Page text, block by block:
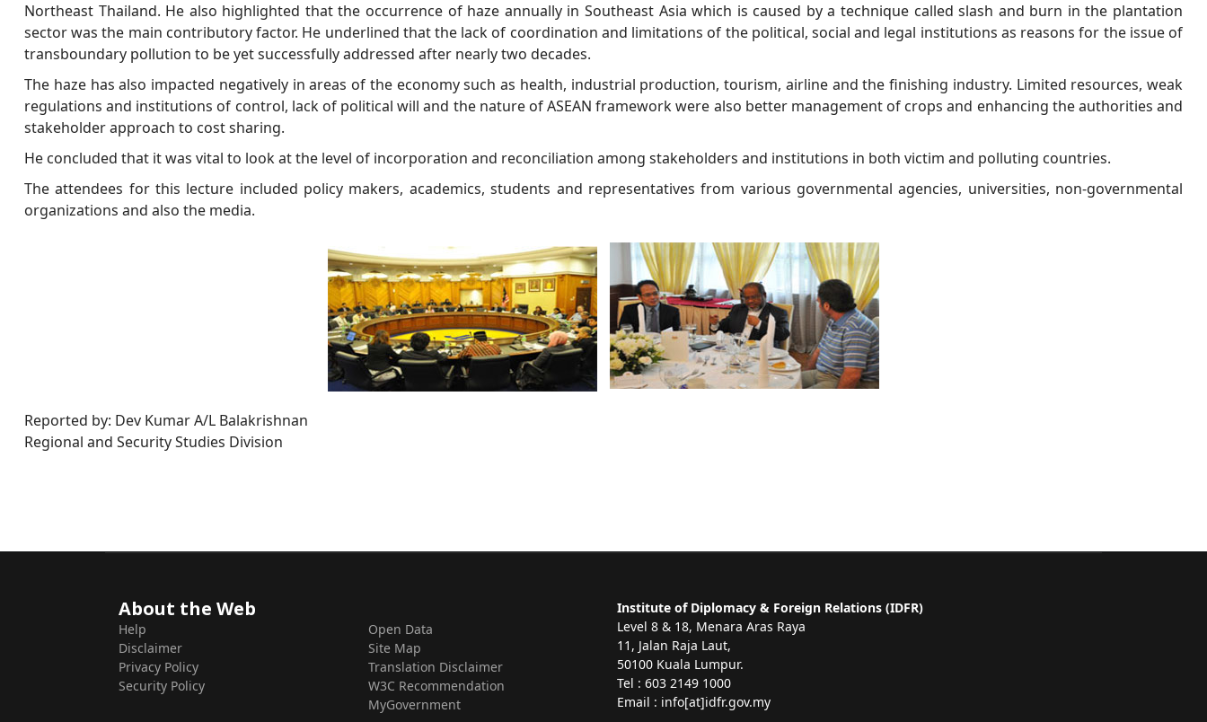
Northeast Thailand. He also highlighted that the occurrence of haze annually in Southeast Asia which is caused by a technique called slash and burn in the plantation
sector was the main contributory factor. He underlined that the lack of coordination and limitations of the political, social and legal institutions as reasons for the issue of
transboundary pollution to be yet successfully addressed after nearly two decades.
The haze has also impacted negatively in areas of the economy such as health, industrial production, tourism, airline and the finishing industry. Limited resources, weak
regulations and institutions of control, lack of political will and the nature of ASEAN framework were also better management of crops and enhancing the authorities and
stakeholder approach to cost sharing.
He concluded that it was vital to look at the level of incorporation and reconciliation among stakeholders and institutions in both victim and polluting countries.
The attendees for this lecture included policy makers, academics, students and representatives from various governmental agencies, universities, non-governmental
organizations and also the media.
Reported by: Dev Kumar A/L Balakrishnan
Regional and Security Studies Division
About the Web
Help
Disclaimer
Privacy Policy
Security Policy
Open Data
Site Map
Translation Disclaimer
W3C Recommendation
MyGovernment
Institute of Diplomacy & Foreign Relations (IDFR)
Level 8 & 18, Menara Aras Raya
11, Jalan Raja Laut,
50100 Kuala Lumpur.
Tel : 603 2149 1000
Email : info[at]idfr.gov.my